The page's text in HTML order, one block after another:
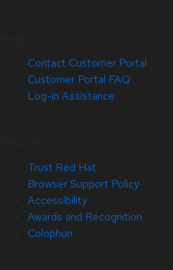
Contact Customer Portal
Customer Portal FAQ
Log-in Assistance
Trust Red Hat
Browser Support Policy
Accessibility
Awards and Recognition
Colophon